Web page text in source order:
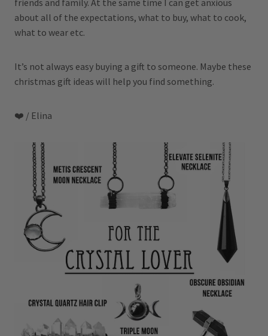
friends and family. At the same time I can get anxious
about all of the expectations, what to buy, what to cook,
what to wear etc.
It’s not always easy buying a gift to someone. Maybe these
christmas gift ideas will help you find something.
❤️ / Elina